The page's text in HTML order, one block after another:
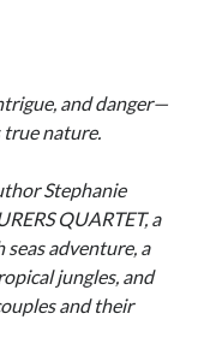
and danger—
true nature.
Stephanie
QUARTET, a
adventure, a
jungles, and
and their